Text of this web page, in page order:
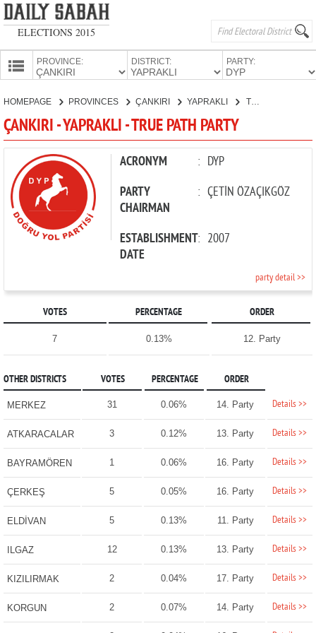
ELECTIONS 2015
PROVINCE: DISTRICT: PARTY:
CANDIDATES
PARTIES
HOMEPAGE PROVINCES ÇANKIRI YAPRAKLI TRUE PATH PARTY
ÇANKIRI - YAPRAKLI - TRUE PATH PARTY
ACRONYM : DYP
PARTY
CHAIRMAN
: ÇETİN ÖZAÇIKGÖZ
ESTABLISHMENT
DATE
: 2007
party detail >>
VOTES PERCENTAGE ORDER
7 0.13% 12. Party
OTHER DISTRICTS VOTES PERCENTAGE ORDER
MERKEZ 31 0.06% 14. Party Details >>
ATKARACALAR 3 0.12% 13. Party Details >>
BAYRAMÖREN 1 0.06% 16. Party Details >>
ÇERKEŞ 5 0.05% 16. Party Details >>
ELDİVAN 5 0.13% 11. Party Details >>
ILGAZ 12 0.13% 13. Party Details >>
KIZILIRMAK 2 0.04% 17. Party Details >>
KORGUN 2 0.07% 14. Party Details >>